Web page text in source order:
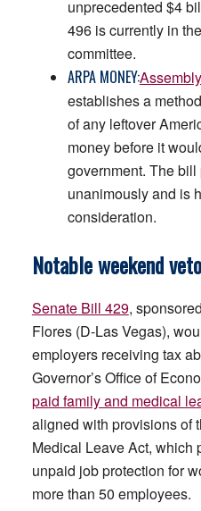
unprecedented $4
496 is currently in
committee.
ARPA MONEY:
establishes a
of any leftover
money before it
government. The
unanimously and is
consideration.
Notable weekend
Senate Bill 429,
Flores (D-Las Vegas),
employers receiving tax
Governor’s Office of
paid family and medical
aligned with provisions of
Medical Leave Act, which
unpaid job protection for
more than 50 employees.